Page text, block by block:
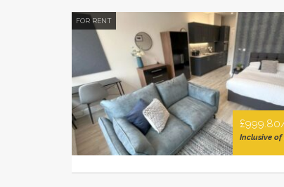
Inclusive of
FOR RENT